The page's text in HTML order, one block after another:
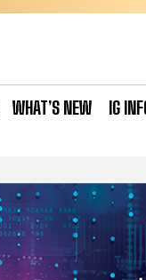
WHAT’S NEW IG